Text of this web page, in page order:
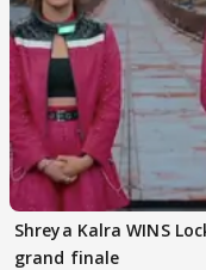
Shreya Kalra WINS
grand finale